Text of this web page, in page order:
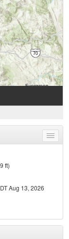
Toggle
menu
ft)
Aug 13, 2026